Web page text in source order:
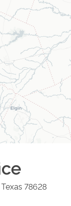
Texas 78628